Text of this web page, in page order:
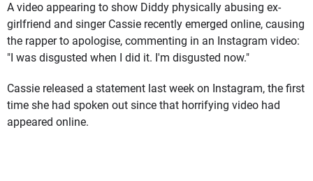
A video appearing to show Diddy physically abusing ex-
girlfriend and singer Cassie recently emerged online, causing
the rapper to apologise, commenting in an Instagram video:
"I was disgusted when I did it. I'm disgusted now."
Cassie released a statement last week on Instagram, the first
time she had spoken out since that horrifying video had
appeared online.